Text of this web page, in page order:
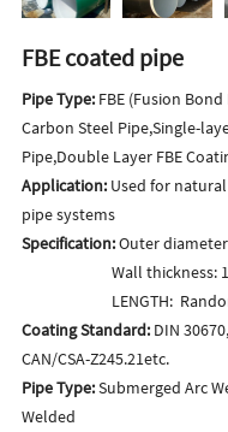
FBE coated pipe
Pipe Type:FBE (Fusion Bond
Carbon Steel Pipe,Single-
Pipe,Double Layer FBE
Application:Used for natural
pipe systems
Specification:Outer
Wall thickness:
LENGTH: Random
Coating Standard: DIN
CAN/CSA-Z245.21etc.
Pipe Type:Submerged Arc
Welded